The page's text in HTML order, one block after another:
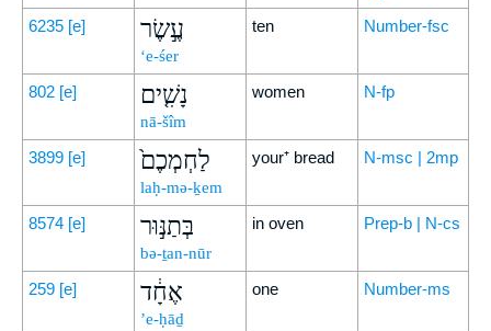
6235 [e] עֶ֣שֶׂר
‘e-śer
ten Number-fsc
802 [e] נָשִׁ֤ים
nā-šîm
women N-fp
3899 [e] לַחְמְכֶם֙
laḥ-mə-ḵem
your⁺ bread N-msc | 2mp
8574 [e] בְּתַנּ֣וּר
bə-ṯan-nūr
in oven Prep-b | N-cs
259 [e] אֶחָ֔ד
’e-ḥāḏ
one Number-ms